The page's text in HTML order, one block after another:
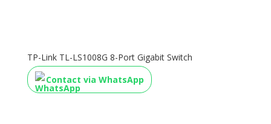
TP-Link TL-LS1008G 8-Port Gigabit Switch
Contact via WhatsApp